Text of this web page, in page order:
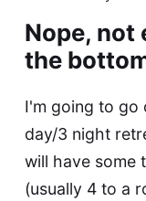
Nope, not
the
I'm going to go
day/3 night
will have some
(usually 4 to a